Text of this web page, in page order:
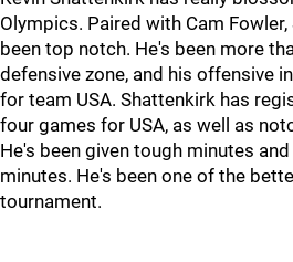
Olympics. Paired with Cam
been top notch. He's been more
defensive zone, and his offensive
for team USA. Shattenkirk has
four games for USA, as well as
He's been given tough minutes
minutes. He's been one of the
tournament.